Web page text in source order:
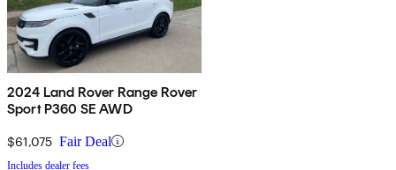
2024 Land Rover Range Rover
Sport P360 SE AWD
$61,075 Fair Deal
Includes dealer fees